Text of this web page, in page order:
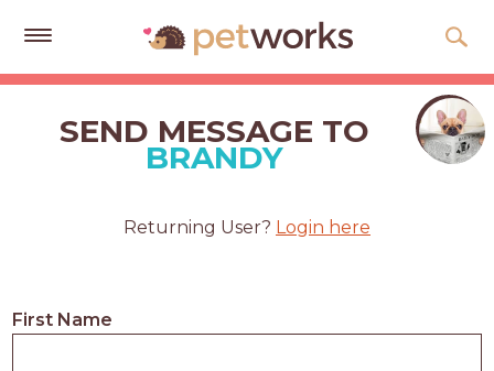
Get
Quotes
Help
SEND MESSAGE TO
BRANDY
Returning User? Login here
First Name